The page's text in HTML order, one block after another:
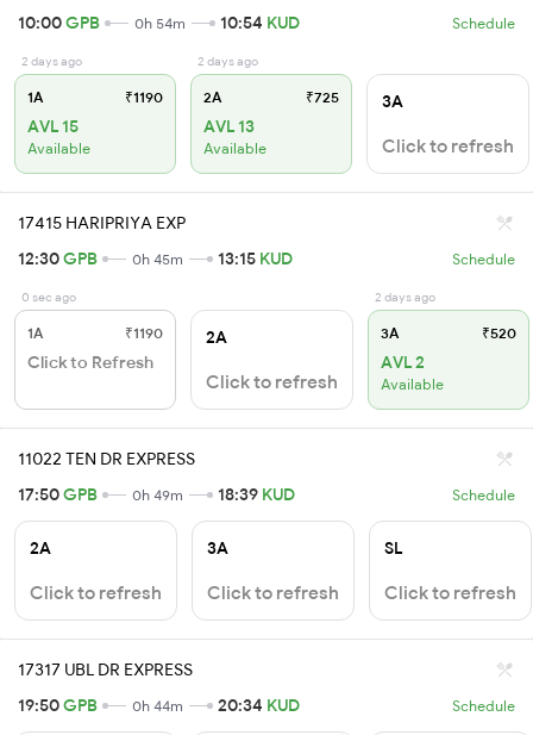
10:00GPB 0h 54m 10:54 KUD Schedule
2 days ago
1A ₹1190
AVL 15
Available
2 days ago
2A ₹725
AVL 13
Available
3A
Click to refresh
17415 HARIPRIYA EXP
12:30GPB 0h 45m 13:15 KUD Schedule
0 sec ago
1A ₹1190
Click to Refresh
2A
Click to refresh
2 days ago
3A ₹520
AVL 2
Available
11022 TEN DR EXPRESS
17:50GPB 0h 49m 18:39 KUD Schedule
2A
Click to refresh
3A
Click to refresh
SL
Click to refresh
17317 UBL DR EXPRESS
19:50GPB 0h 44m 20:34 KUD Schedule